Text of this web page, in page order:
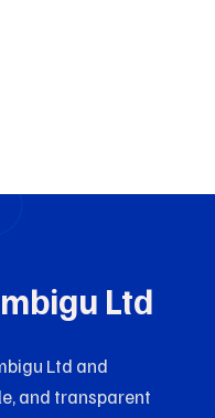
Ltd
Ltd and
and transparent